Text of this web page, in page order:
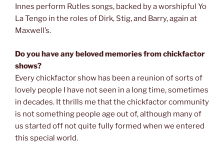
Innes perform Rutles songs, backed by a worshipful Yo
La Tengo in the roles of Dirk, Stig, and Barry, again at
Maxwell’s.
Do you have any beloved memories from chickfactor
shows?
Every chickfactor show has been a reunion of sorts of
lovely people I have not seen in a long time, sometimes
in decades. It thrills me that the chickfactor community
is not something people age out of, although many of
us started off not quite fully formed when we entered
this special world.